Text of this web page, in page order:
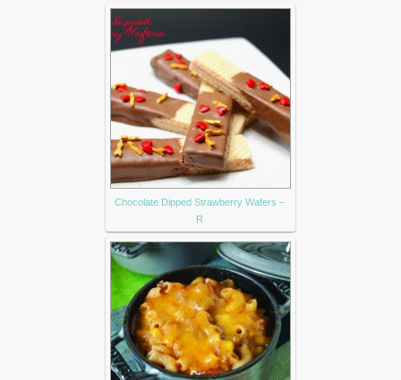
Chocolate Dipped Strawberry Wafers –
R